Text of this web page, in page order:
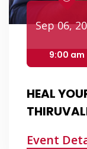
Sep 06,
9:00 am
HEAL
Event